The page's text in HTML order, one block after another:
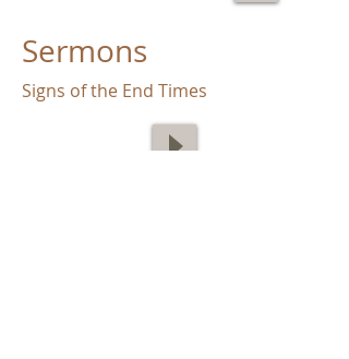
Sermons
Signs of the End Times